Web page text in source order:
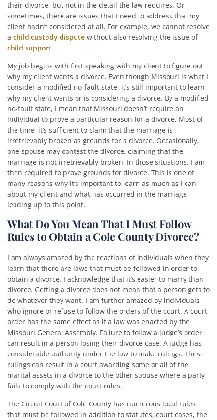
their divorce, but not in the detail the law requires. Or
sometimes, there are issues that I need to address that my
client hadn’t considered at all. For example, we cannot resolve
a child custody dispute without also resolving the issue of
child support.
My job begins with first speaking with my client to figure out
why my client wants a divorce. Even though Missouri is what I
consider a modified no-fault state, it’s still important to learn
why my client wants or is considering a divorce. By a modified
no-fault state, I mean that Missouri doesn’t require an
individual to prove a particular reason for a divorce. Most of
the time, it’s sufficient to claim that the marriage is
irretrievably broken as grounds for a divorce. Occasionally,
one spouse may contest the divorce, claiming that the
marriage is not irretrievably broken. In those situations, I am
then required to prove grounds for divorce. This is one of
many reasons why it’s important to learn as much as I can
about my client and what has occurred in the marriage
leading up to this point.
What Do You Mean That I Must Follow
Rules to Obtain a Cole County Divorce?
I am always amazed by the reactions of individuals when they
learn that there are laws that must be followed in order to
obtain a divorce. I acknowledge that it’s easier to marry than
divorce. Getting a divorce does not mean that a person gets to
do whatever they want. I am further amazed by individuals
who ignore or refuse to follow the orders of the court. A court
order has the same effect as if a law was enacted by the
Missouri General Assembly. Failure to follow a judge’s order
can result in a person losing their divorce case. A judge has
considerable authority under the law to make rulings. These
rulings can result in a court awarding some or all of the
marital assets in a divorce to the other spouse where a party
fails to comply with the court rules.
The Circuit Court of Cole County has numerous local rules
that must be followed in addition to statutes, court cases, the